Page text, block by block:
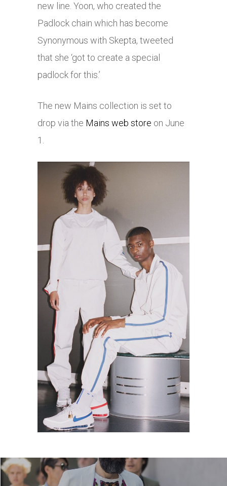
new line. Yoon, who created the
Padlock chain which has become
Synonymous with Skepta, tweeted
that she ‘got to create a special
padlock for this.’
The new Mains collection is set to
drop via the Mains web store on June
1.